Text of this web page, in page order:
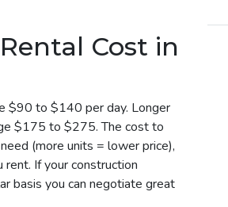
Cost in
$90 to $140 per day. Longer
$175 to $275. The cost to
(more units = lower price),
If your construction
basis you can negotiate great